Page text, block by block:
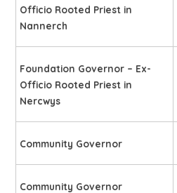
Officio Rooted Priest in
Nannerch
Foundation Governor – Ex-
Officio Rooted Priest in
Nercwys
Community Governor
Community Governor